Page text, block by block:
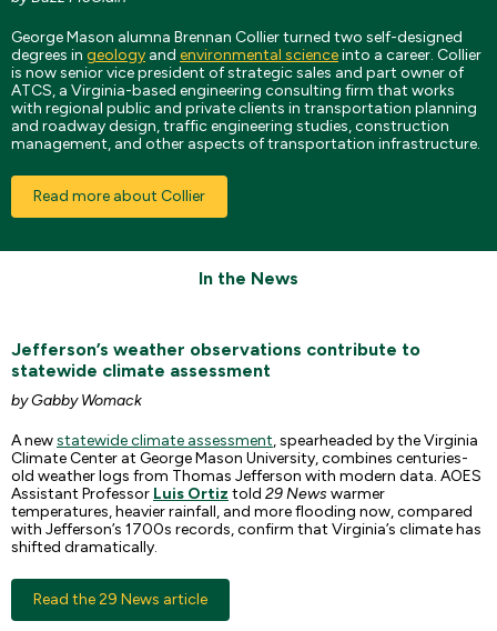
George Mason alumna Brennan Collier turned two self-designed
degrees in geology and environmental scienceinto a career. Collier
is now senior vice president of strategic sales and part owner of
ATCS, a Virginia-based engineering consulting firm that works
with regional public and private clients in transportation planning
and roadway design, traffic engineering studies, construction
management, and other aspects of transportation infrastructure.
Read more about Collier
In the News
Jefferson’s weather observations contribute to
statewide climate assessment
by Gabby Womack
A newstatewide climate assessment, spearheaded by the Virginia
Climate Center at George Mason University, combines centuries-
old weather logs from Thomas Jefferson with modern data. AOES
Assistant Professor Luis Ortiz told 29 Newswarmer
temperatures, heavier rainfall, and more flooding now, compared
with Jefferson’s 1700s records, confirm that Virginia’s climate has
shifted dramatically.
Read the 29 News article